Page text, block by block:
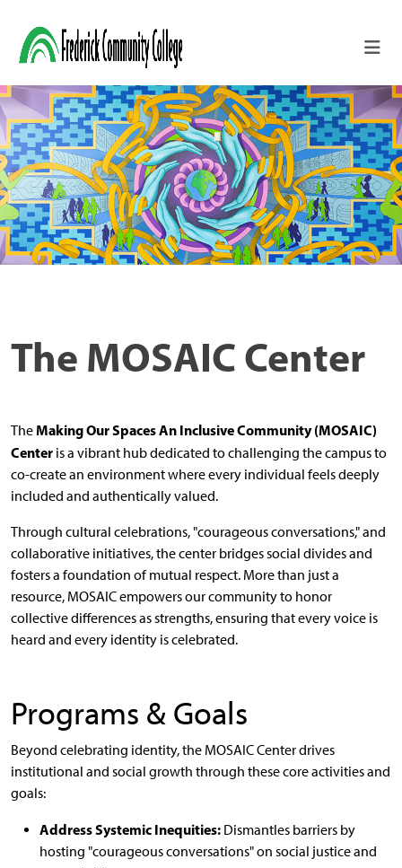
The MOSAIC Center
TheMaking Our Spaces An Inclusive Community (MOSAIC)
Center is a vibrant hub dedicated to challenging the campus to
co-create an environment where every individual feels deeply
included and authentically valued.
Through cultural celebrations, "courageous conversations," and
collaborative initiatives, the center bridges social divides and
fosters a foundation of mutual respect. More than just a
resource, MOSAIC empowers our community to honor
collective differences as strengths, ensuring that every voice is
heard and every identity is celebrated.
Programs & Goals
Beyond celebrating identity, the MOSAIC Center drives
institutional and social growth through these core activities and
goals:
Address Systemic Inequities: Dismantles barriers by
hosting "courageous conversations" on social justice and